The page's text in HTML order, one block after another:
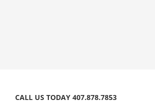
CALL US TODAY 407.878.7853